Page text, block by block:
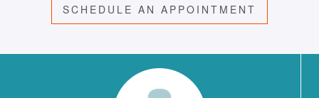
SCHEDULE AN APPOINTMENT